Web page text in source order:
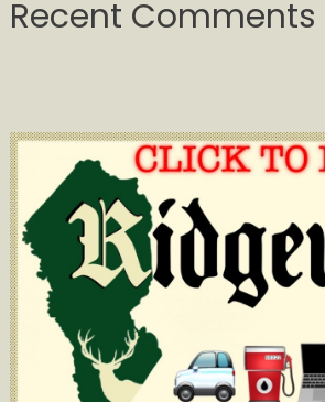
Recent Comments